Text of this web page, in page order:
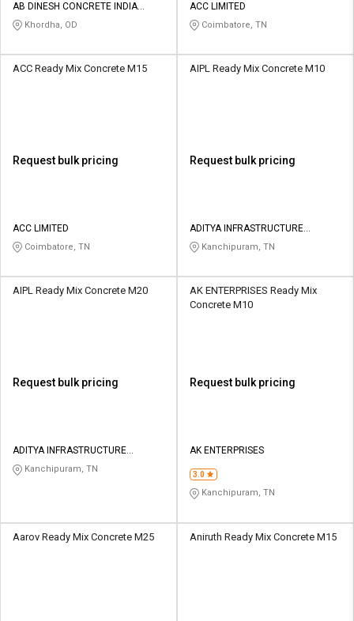
AB DINESH CONCRETE INDIA
PRIVATE LIMITED
Khordha, OD
ACC LIMITED
Coimbatore, TN
ACC Ready Mix Concrete M15
Request bulk pricing
ACC LIMITED
Coimbatore, TN
AIPL Ready Mix Concrete M10
Request bulk pricing
ADITYA INFRASTRUCTURE
PRIVATE LIMITED
Kanchipuram, TN
AIPL Ready Mix Concrete M20
Request bulk pricing
ADITYA INFRASTRUCTURE
PRIVATE LIMITED
Kanchipuram, TN
AK ENTERPRISES Ready Mix
Concrete M10
Request bulk pricing
AK ENTERPRISES
3.0
Kanchipuram, TN
Aarov Ready Mix Concrete M25 Aniruth Ready Mix Concrete M15